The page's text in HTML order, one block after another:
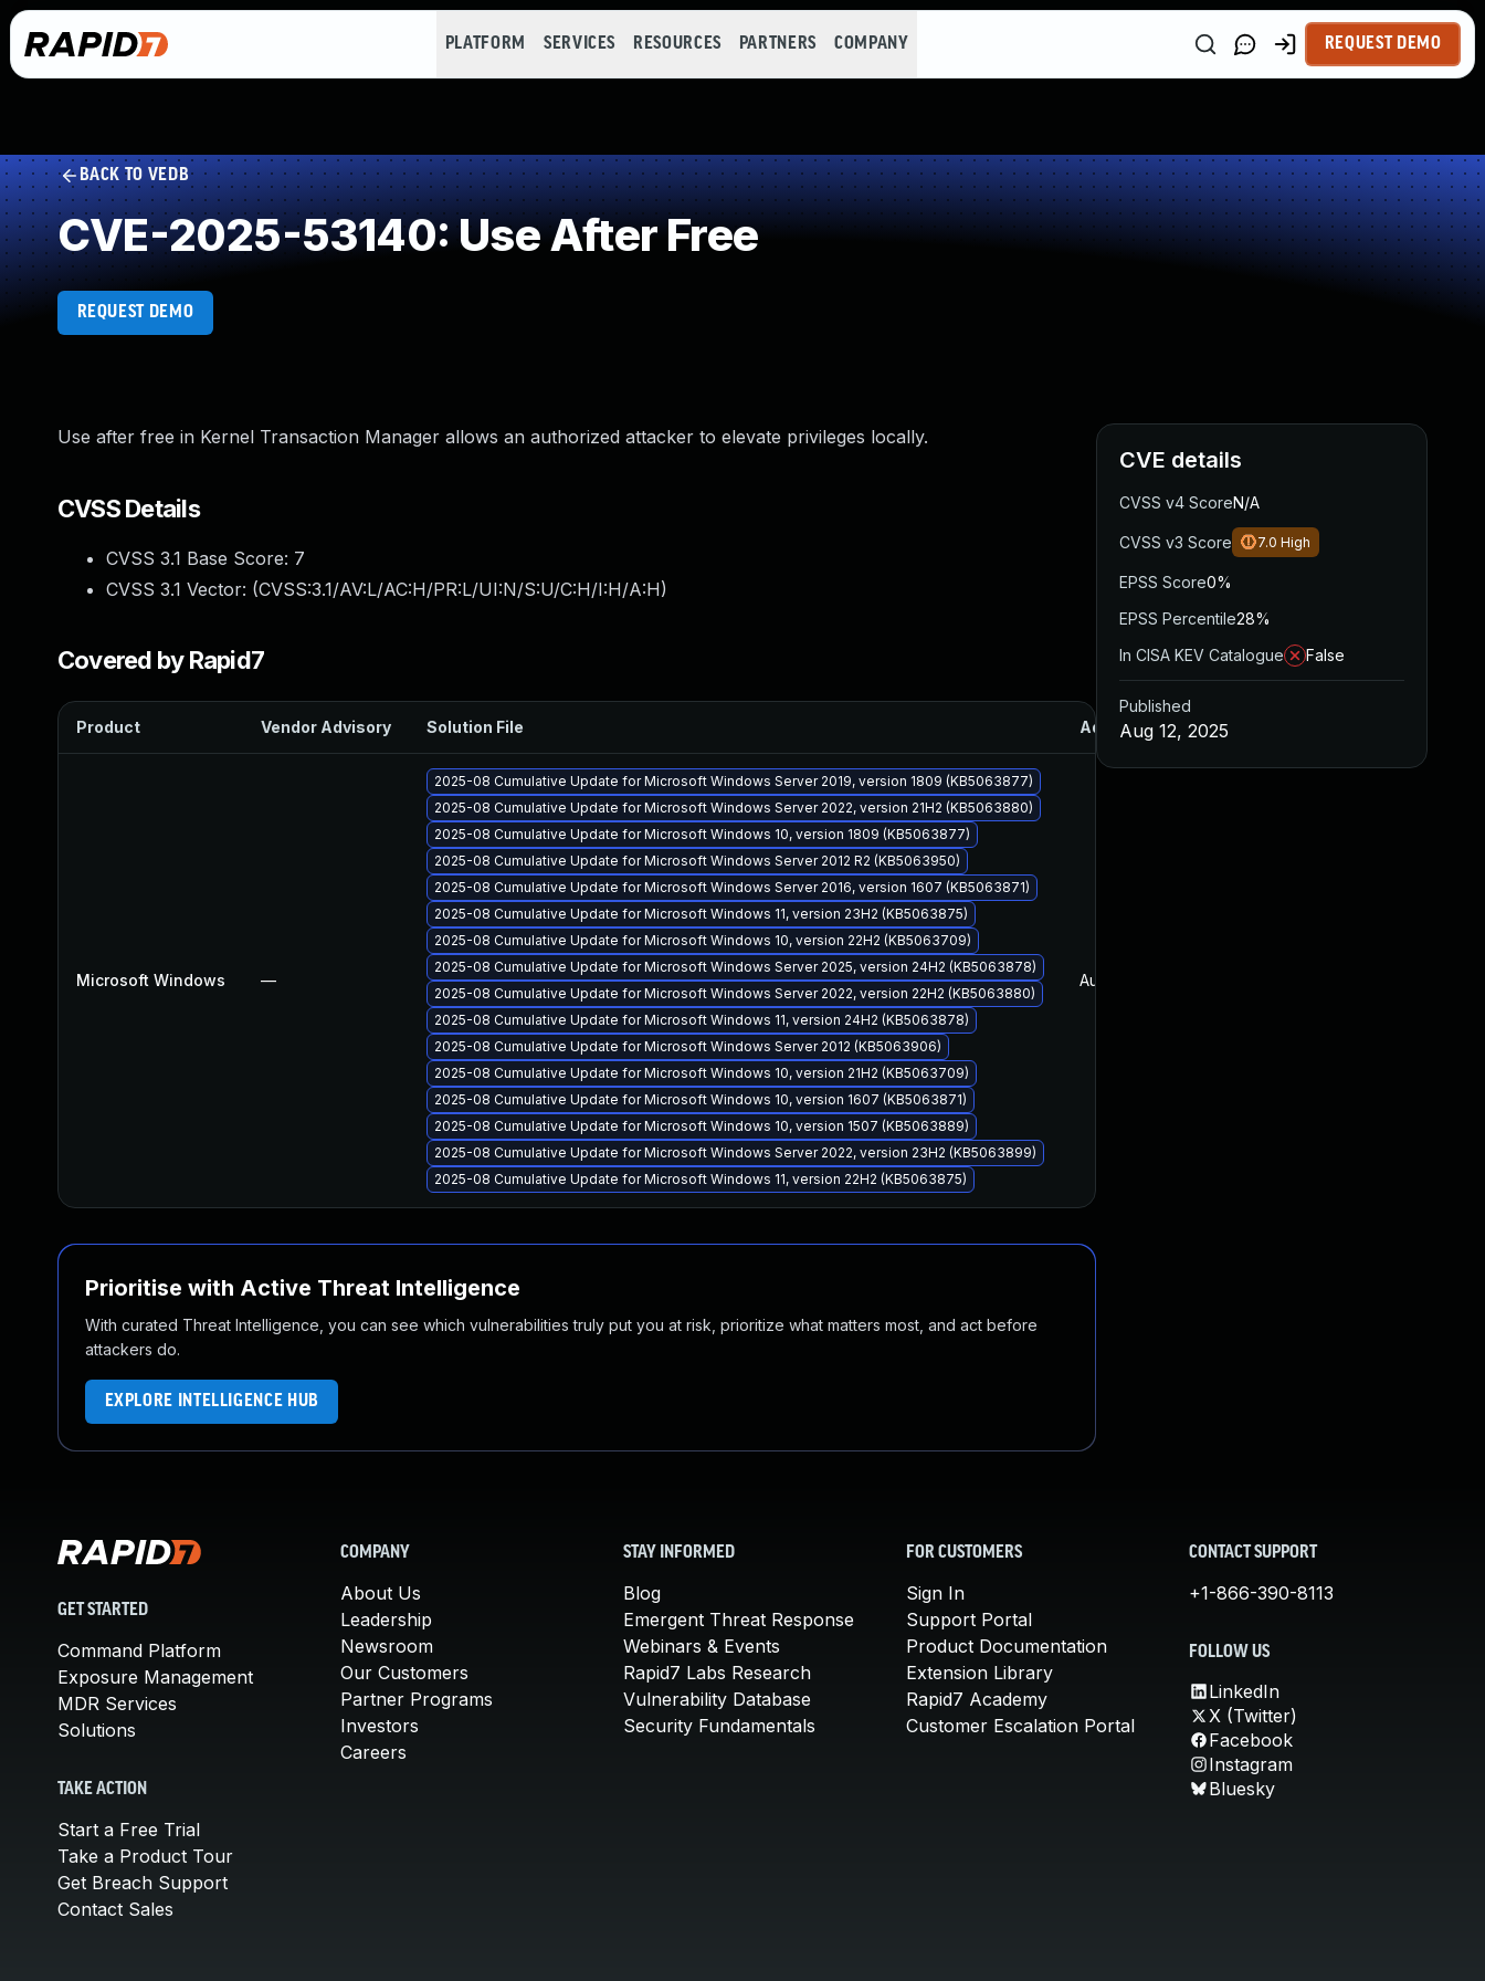
PLATFORM SERVICES RESOURCES PARTNERS COMPANY REQUEST DEMO
BACK TO VEDB
CVE-2025-53140: Use After Free
REQUEST DEMO
Use after free in Kernel Transaction Manager allows an authorized attacker to elevate privileges locally.
CVSS Details
CVSS 3.1 Base Score: 7
CVSS 3.1 Vector: (CVSS:3.1/AV:L/AC:H/PR:L/UI:N/S:U/C:H/I:H/A:H)
Covered by Rapid7
Product Vendor Advisory Solution File Added Published
Microsoft Windows —
2025-08 Cumulative Update for Microsoft Windows Server 2019, version 1809 (KB5063877)
2025-08 Cumulative Update for Microsoft Windows Server 2022, version 21H2 (KB5063880)
2025-08 Cumulative Update for Microsoft Windows 10, version 1809 (KB5063877)
2025-08 Cumulative Update for Microsoft Windows Server 2012 R2 (KB5063950)
2025-08 Cumulative Update for Microsoft Windows Server 2016, version 1607 (KB5063871)
2025-08 Cumulative Update for Microsoft Windows 11, version 23H2 (KB5063875)
2025-08 Cumulative Update for Microsoft Windows 10, version 22H2 (KB5063709)
2025-08 Cumulative Update for Microsoft Windows Server 2025, version 24H2 (KB5063878)
2025-08 Cumulative Update for Microsoft Windows Server 2022, version 22H2 (KB5063880)
2025-08 Cumulative Update for Microsoft Windows 11, version 24H2 (KB5063878)
2025-08 Cumulative Update for Microsoft Windows Server 2012 (KB5063906)
2025-08 Cumulative Update for Microsoft Windows 10, version 21H2 (KB5063709)
2025-08 Cumulative Update for Microsoft Windows 10, version 1607 (KB5063871)
2025-08 Cumulative Update for Microsoft Windows 10, version 1507 (KB5063889)
2025-08 Cumulative Update for Microsoft Windows Server 2022, version 23H2 (KB5063899)
2025-08 Cumulative Update for Microsoft Windows 11, version 22H2 (KB5063875)
Aug 12, 2025
Prioritise with Active Threat Intelligence
With curated Threat Intelligence, you can see which vulnerabilities truly put you at risk, prioritize what matters most, and act before
attackers do.
EXPLORE INTELLIGENCE HUB
CVE details
CVSS v4 ScoreN/A
CVSS v3 Score 7.0 High
EPSS Score0%
EPSS Percentile28%
In CISA KEV Catalogue
False
Published
Aug 12, 2025
GET STARTED
Command Platform
Exposure Management
MDR Services
Solutions
TAKE ACTION
Start a Free Trial
Take a Product Tour
Get Breach Support
Contact Sales
COMPANY
About Us
Leadership
Newsroom
Our Customers
Partner Programs
Investors
Careers
STAY INFORMED
Blog
Emergent Threat Response
Webinars & Events
Rapid7 Labs Research
Vulnerability Database
Security Fundamentals
FOR CUSTOMERS
Sign In
Support Portal
Product Documentation
Extension Library
Rapid7 Academy
Customer Escalation Portal
CONTACT SUPPORT
+1-866-390-8113
FOLLOW US
LinkedIn
X (Twitter)
Facebook
Instagram
Bluesky